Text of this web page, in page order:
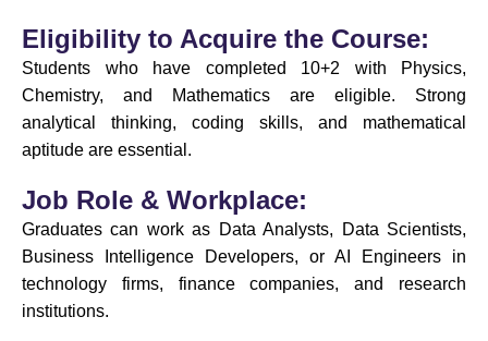
Eligibility to Acquire the Course:
Students who have completed 10+2 with Physics,
Chemistry, and Mathematics are eligible. Strong
analytical thinking, coding skills, and mathematical
aptitude are essential.
Job Role & Workplace:
Graduates can work as Data Analysts, Data Scientists,
Business Intelligence Developers, or AI Engineers in
technology firms, finance companies, and research
institutions.